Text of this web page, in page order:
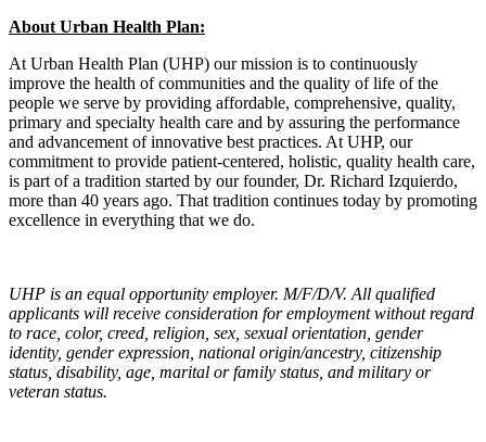
About Urban Health Plan:
At Urban Health Plan (UHP) our mission is to continuously
improve the health of communities and the quality of life of the
people we serve by providing affordable, comprehensive, quality,
primary and specialty health care and by assuring the performance
and advancement of innovative best practices. At UHP, our
commitment to provide patient-centered, holistic, quality health care,
is part of a tradition started by our founder, Dr. Richard Izquierdo,
more than 40 years ago. That tradition continues today by promoting
excellence in everything that we do.
UHP is an equal opportunity employer. M/F/D/V. All qualified
applicants will receive consideration for employment without regard
to race, color, creed, religion, sex, sexual orientation, gender
identity, gender expression, national origin/ancestry, citizenship
status, disability, age, marital or family status, and military or
veteran status.